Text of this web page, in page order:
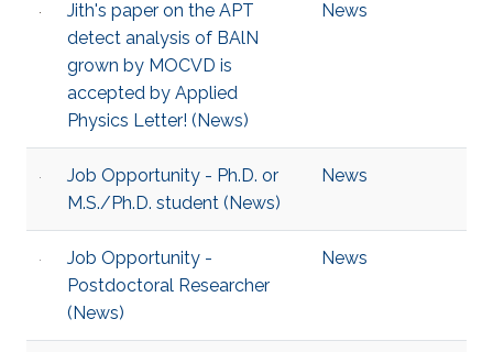
Jith's paper on the APT
detect analysis of BAlN
grown by MOCVD is
accepted by Applied
Physics Letter! (News)
News
Job Opportunity - Ph.D. or
M.S./Ph.D. student (News)
News
Job Opportunity -
Postdoctoral Researcher
(News)
News